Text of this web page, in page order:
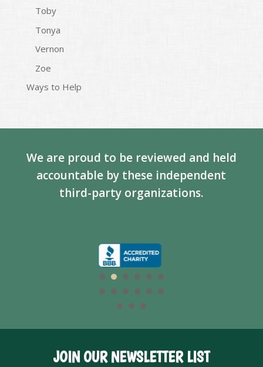
Toby
Tonya
Vernon
Zoe
Ways to Help
We are proud to be reviewed and held
accountable by these independent
third-party organizations.
JOIN OUR NEWSLETTER LIST